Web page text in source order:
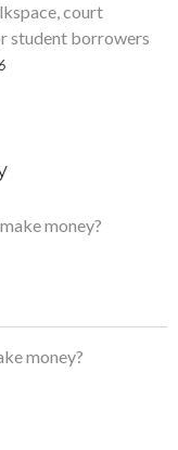
court
student borrowers
money?
money?